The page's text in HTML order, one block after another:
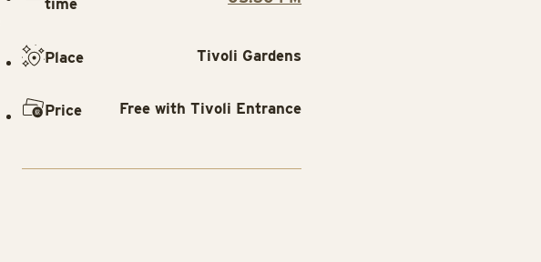
time
Place Tivoli Gardens
Price Free with Tivoli Entrance